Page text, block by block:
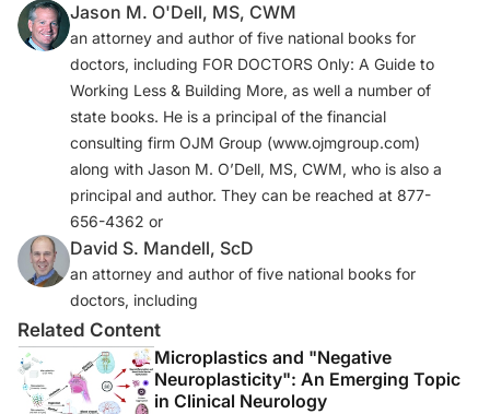
Jason M. O'Dell, MS, CWM
an attorney and author of five national books for
doctors, including FOR DOCTORS Only: A Guide to
Working Less & Building More, as well a number of
state books. He is a principal of the financial
consulting firm OJM Group (www.ojmgroup.com)
along with Jason M. O’Dell, MS, CWM, who is also a
principal and author. They can be reached at 877-
656-4362 or
David S. Mandell, ScD
an attorney and author of five national books for
doctors, including
Related Content
Microplastics and "Negative
Neuroplasticity": An Emerging Topic
in Clinical Neurology